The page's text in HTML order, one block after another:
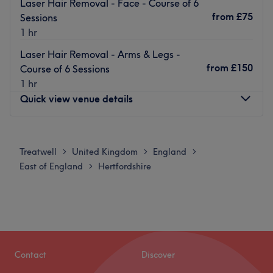
Laser Hair Removal - Face - Course of 6
Sessions
1 hr
from £75
Laser Hair Removal - Arms & Legs -
Course of 6 Sessions
1 hr
from £150
Quick view venue details
Tuesday
10:00 AM
Wednesday
Offering a range of therapies for both him and her, iBar
Treatwell > United Kingdom > England >
East of England > Hertfordshire
Contact Discover